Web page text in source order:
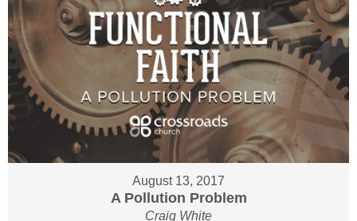
August 13, 2017
A Pollution Problem
Craig White